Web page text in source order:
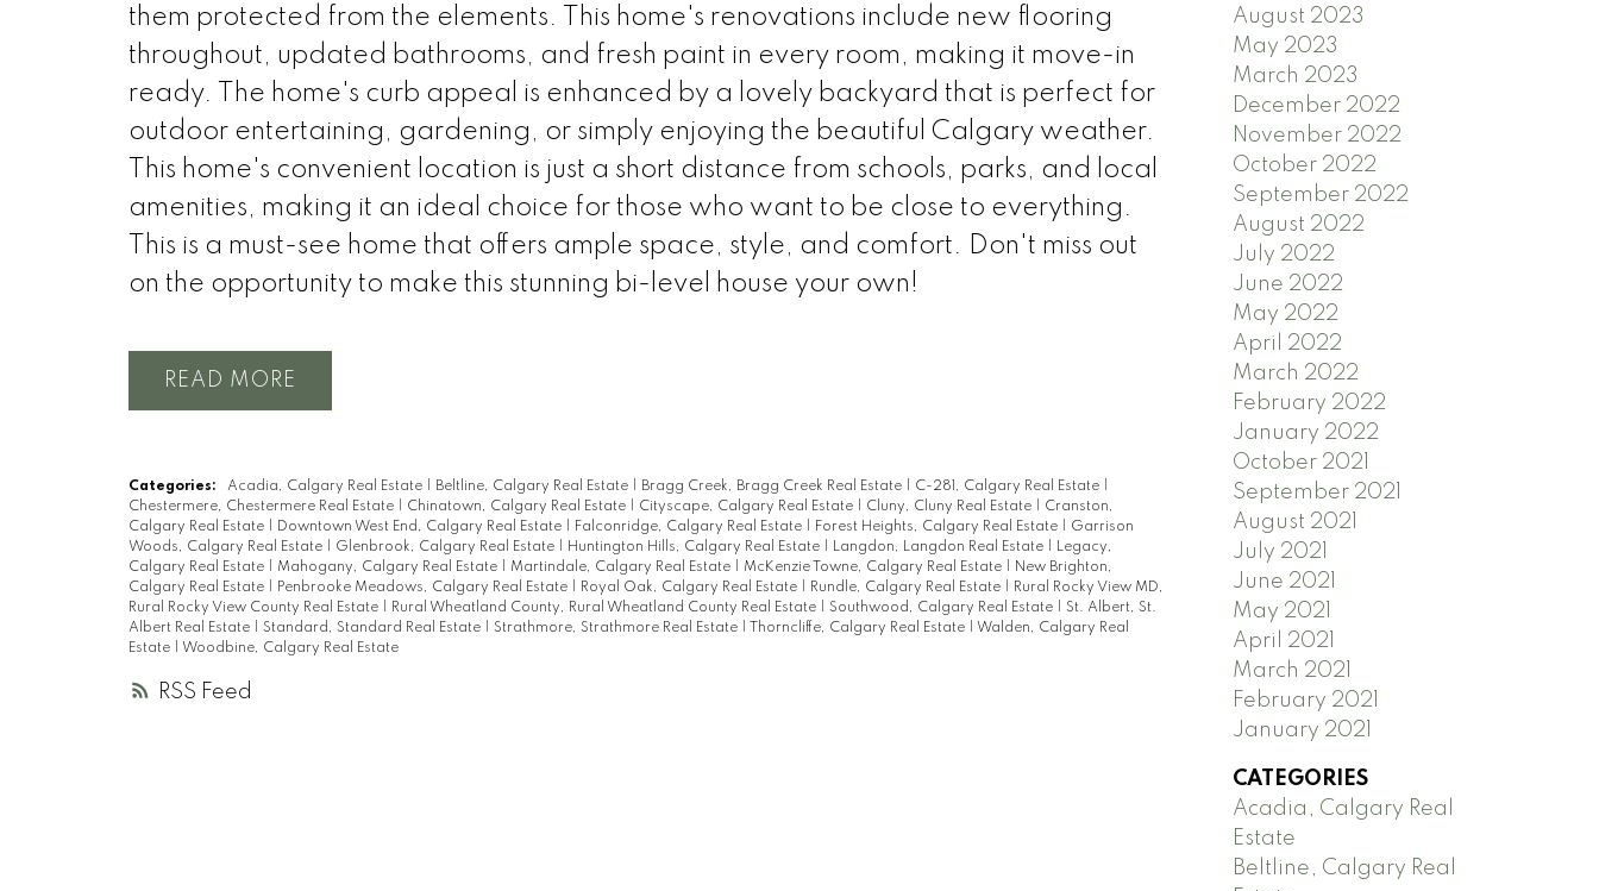
RSS
them protected from the elements. This home's renovations include new flooring
throughout, updated bathrooms, and fresh paint in every room, making it move-in
ready. The home's curb appeal is enhanced by a lovely backyard that is perfect for
outdoor entertaining, gardening, or simply enjoying the beautiful Calgary weather.
This home's convenient location is just a short distance from schools, parks, and local
amenities, making it an ideal choice for those who want to be close to everything.
This is a must-see home that offers ample space, style, and comfort. Don't miss out
on the opportunity to make this stunning bi-level house your own!
READ
Categories: Acadia, Calgary Real Estate Beltline, Calgary Real Estate Bragg Creek, Bragg Creek Real Estate C-281, Calgary Real Estate
Chestermere, Chestermere Real Estate
Chinatown, Calgary Real Estate Cityscape, Calgary Real Estate Cluny, Cluny Real Estate
Cranston,
Calgary Real Estate
Downtown West End, Calgary Real Estate Falconridge, Calgary Real Estate Forest Heights, Calgary Real Estate
Garrison
Woods, Calgary Real Estate
Glenbrook, Calgary Real Estate Huntington Hills, Calgary Real Estate Langdon, Langdon Real Estate
Legacy,
Calgary Real Estate
Mahogany, Calgary Real Estate Martindale, Calgary Real Estate McKenzie Towne, Calgary Real Estate
New Brighton,
Calgary Real Estate
Penbrooke Meadows, Calgary Real Estate Royal Oak, Calgary Real Estate Rundle, Calgary Real Estate
Rural Rocky View MD,
Rural Rocky View County Real Estate
Rural Wheatland County, Rural Wheatland County Real Estate Southwood, Calgary Real Estate
St. Albert, St.
Albert Real Estate
Standard, Standard Real Estate Strathmore, Strathmore Real Estate Thorncliffe, Calgary Real Estate
Walden, Calgary Real
Estate
Woodbine, Calgary Real Estate
August 2023
May 2023
March 2023
December 2022
November 2022
October 2022
September 2022
August 2022
July 2022
June 2022
May 2022
April 2022
March 2022
February 2022
January 2022
October 2021
September 2021
August 2021
July 2021
June 2021
May 2021
April 2021
March 2021
February 2021
January 2021
CATEGORIES
Acadia, Calgary Real
Estate
Beltline, Calgary Real